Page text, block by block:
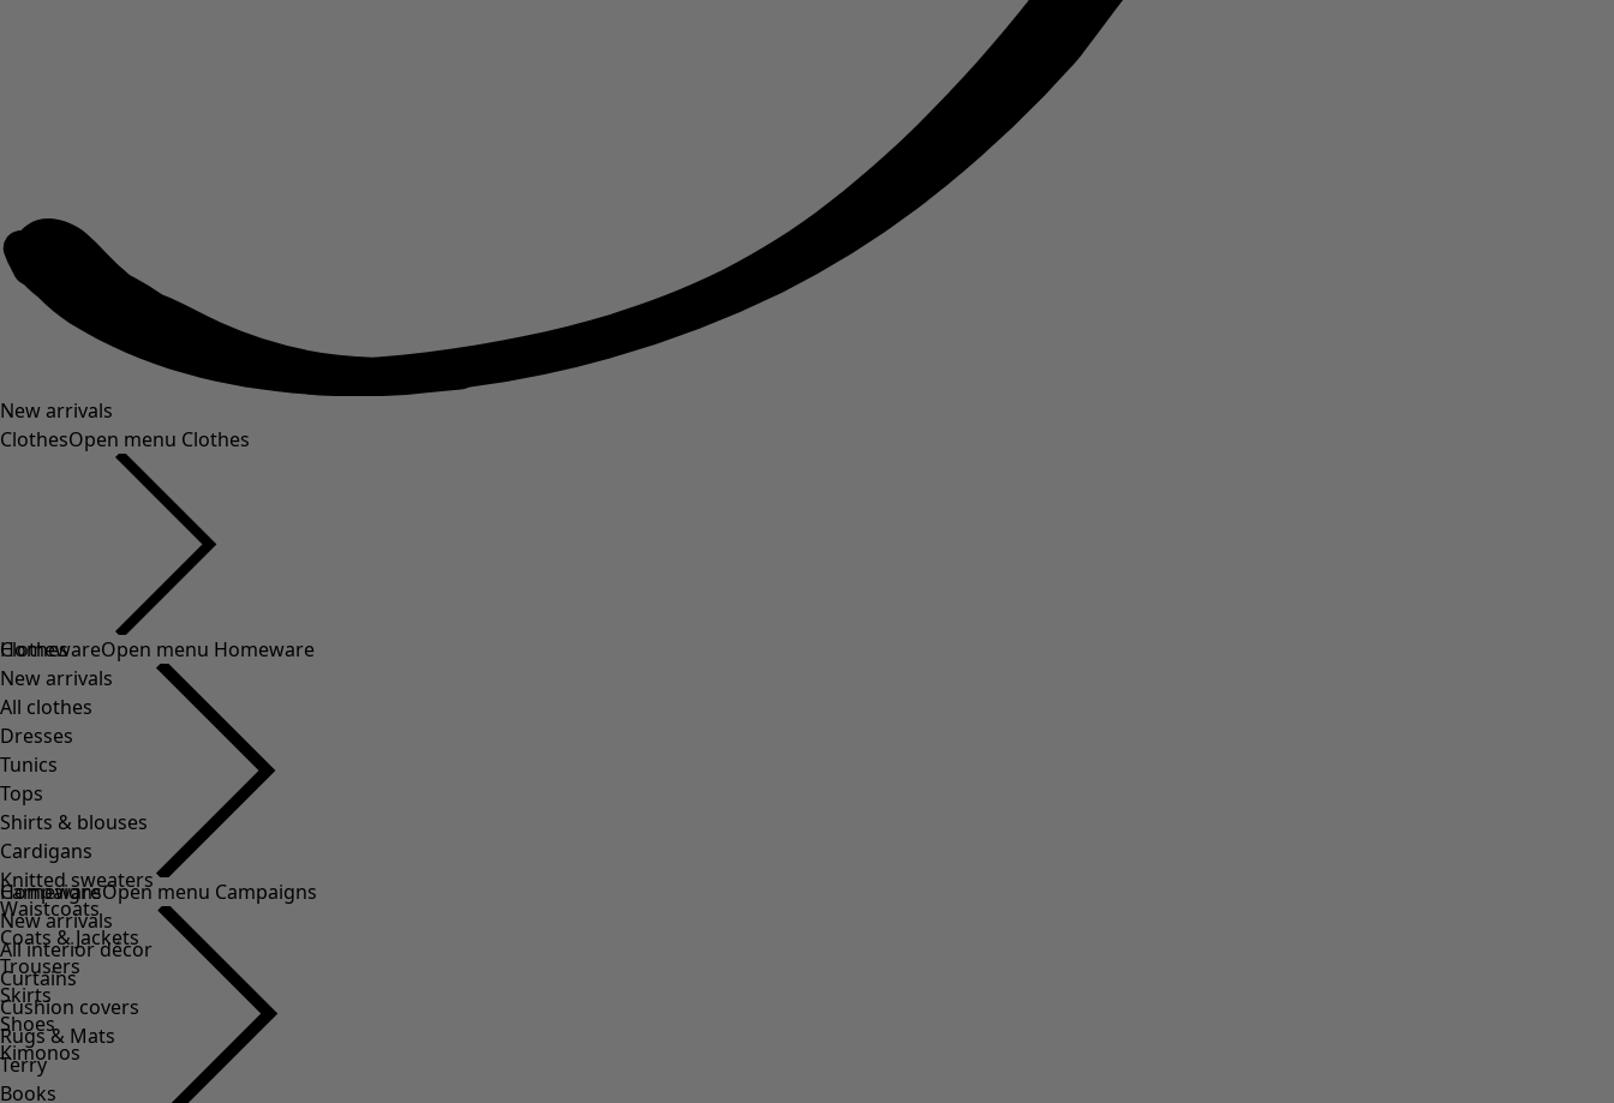
New arrivals
ClothesOpen menu Clothes
Clothes
New arrivals
All clothes
Dresses
Tunics
Tops
Shirts & blouses
Cardigans
Knitted sweaters
Waistcoats
Coats & Jackets
Trousers
Skirts
Shoes
Kimonos
HomewareOpen menu Homeware
Homeware
New arrivals
All interior décor
Curtains
Cushion covers
Rugs & Mats
Terry
Books
CampaignsOpen menu Campaigns